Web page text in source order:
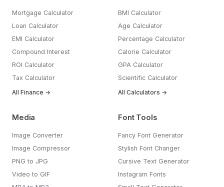
Mortgage Calculator
Loan Calculator
EMI Calculator
Compound Interest
ROI Calculator
Tax Calculator
All Finance →
BMI Calculator
Age Calculator
Percentage Calculator
Calorie Calculator
GPA Calculator
Scientific Calculator
All Calculators →
Media
Image Converter
Image Compressor
PNG to JPG
Video to GIF
Font Tools
Fancy Font Generator
Stylish Font Changer
Cursive Text Generator
Instagram Fonts